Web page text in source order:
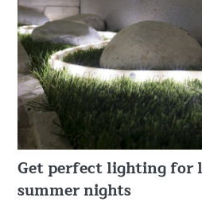
Get perfect lighting for
summer nights